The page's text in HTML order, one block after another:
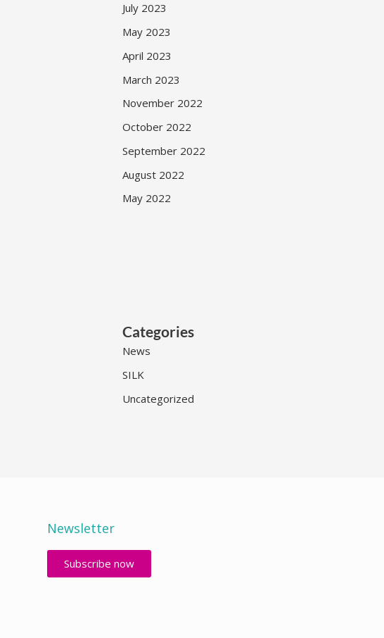
July 2023
May 2023
April 2023
March 2023
November 2022
October 2022
September 2022
August 2022
May 2022
Categories
News
SILK
Uncategorized
Newsletter
Subscribe now